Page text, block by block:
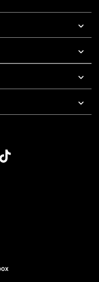
7 AM To 5 PM Pacific Time
7 AM To 5 PM Pacific